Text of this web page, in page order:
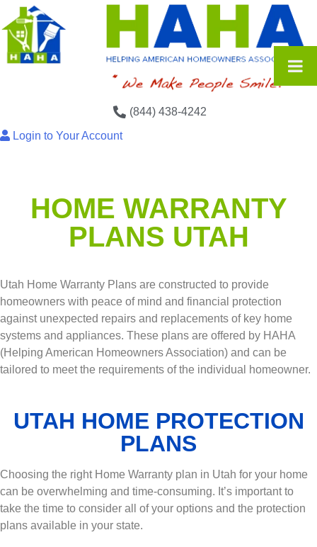
(844) 438-4242
Login to Your Account
HOME WARRANTY
PLANS UTAH
Utah Home Warranty Plans are constructed to provide
homeowners with peace of mind and financial protection
against unexpected repairs and replacements of key home
systems and appliances. These plans are offered by HAHA
(Helping American Homeowners Association) and can be
tailored to meet the requirements of the individual homeowner.
UTAH HOME PROTECTION
PLANS
Choosing the right Home Warranty plan in Utah for your home
can be overwhelming and time-consuming. It’s important to
take the time to consider all of your options and the protection
plans available in your state.